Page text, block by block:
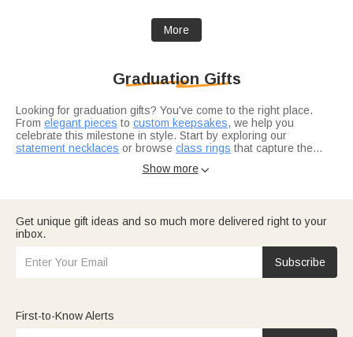
More
Graduation Gifts
Looking for graduation gifts? You've come to the right place.
From elegant pieces to custom keepsakes, we help you
celebrate this milestone in style. Start by exploring our
statement necklaces or browse class rings that capture the
grad in your life. Are they heading into healthcare? Our
journey, where they're headed next.Graduation gifts for himand
graduation gifts for her
Show more
Get unique gift ideas and so much more delivered right to your
inbox.
Subscribe
First-to-Know Alerts